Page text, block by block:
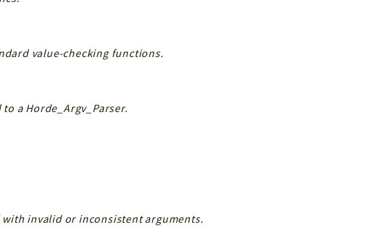
value-checking functions.
a Horde_Argv_Parser.
invalid or inconsistent arguments.